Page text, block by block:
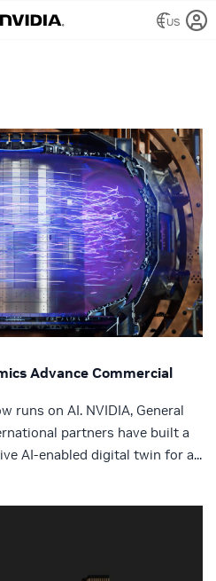
US
Advance Commercial
runs on AI. NVIDIA, General
partners have built a
AI-enabled digital twin for a...